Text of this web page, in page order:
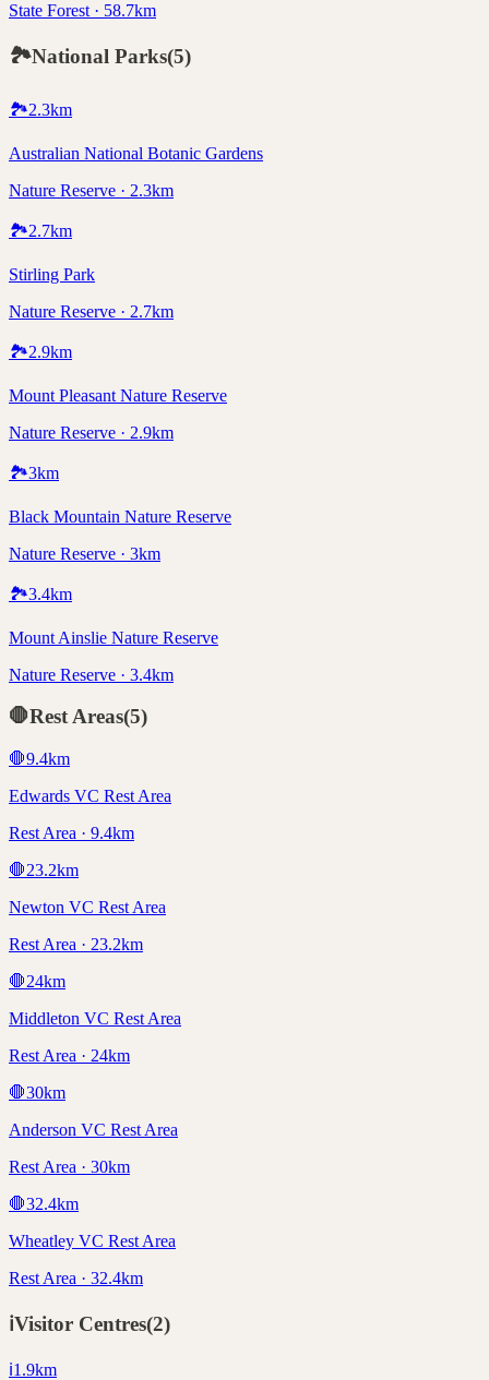
State Forest · 58.7km
🏞️National Parks(5)
🏞️2.3km
Australian National Botanic Gardens
Nature Reserve · 2.3km
🏞️2.7km
Stirling Park
Nature Reserve · 2.7km
🏞️2.9km
Mount Pleasant Nature Reserve
Nature Reserve · 2.9km
🏞️3km
Black Mountain Nature Reserve
Nature Reserve · 3km
🏞️3.4km
Mount Ainslie Nature Reserve
Nature Reserve · 3.4km
🛑Rest Areas(5)
🛑9.4km
Edwards VC Rest Area
Rest Area · 9.4km
🛑23.2km
Newton VC Rest Area
Rest Area · 23.2km
🛑24km
Middleton VC Rest Area
Rest Area · 24km
🛑30km
Anderson VC Rest Area
Rest Area · 30km
🛑32.4km
Wheatley VC Rest Area
Rest Area · 32.4km
ℹ️Visitor Centres(2)
ℹ️1.9km